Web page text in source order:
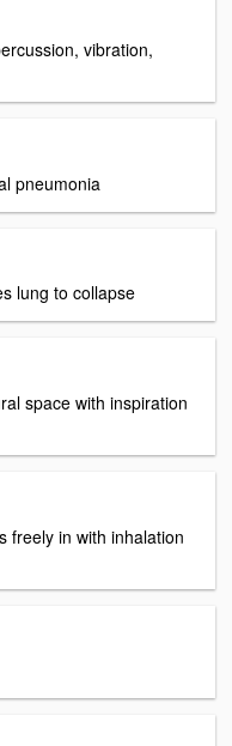
vibration,
pneumonia
lung to collapse
space with inspiration
freely in with inhalation